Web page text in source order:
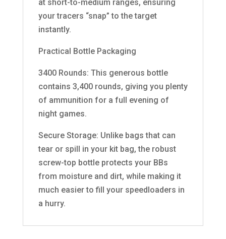
at short-to-medium ranges, ensuring
your tracers “snap” to the target
instantly.
Practical Bottle Packaging
3400 Rounds: This generous bottle
contains 3,400 rounds, giving you plenty
of ammunition for a full evening of
night games.
Secure Storage: Unlike bags that can
tear or spill in your kit bag, the robust
screw-top bottle protects your BBs
from moisture and dirt, while making it
much easier to fill your speedloaders in
a hurry.